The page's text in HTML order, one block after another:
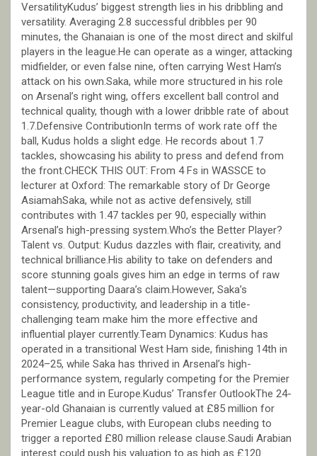
VersatilityKudus’ biggest strength lies in his dribbling and
versatility. Averaging 2.8 successful dribbles per 90
minutes, the Ghanaian is one of the most direct and skilful
players in the league.He can operate as a winger, attacking
midfielder, or even false nine, often carrying West Ham’s
attack on his own.Saka, while more structured in his role
on Arsenal’s right wing, offers excellent ball control and
technical quality, though with a lower dribble rate of about
1.7.Defensive ContributionIn terms of work rate off the
ball, Kudus holds a slight edge. He records about 1.7
tackles, showcasing his ability to press and defend from
the front.CHECK THIS OUT: From 4 Fs in WASSCE to
lecturer at Oxford: The remarkable story of Dr George
AsiamahSaka, while not as active defensively, still
contributes with 1.47 tackles per 90, especially within
Arsenal’s high-pressing system.Who’s the Better Player?
Talent vs. Output: Kudus dazzles with flair, creativity, and
technical brilliance.His ability to take on defenders and
score stunning goals gives him an edge in terms of raw
talent—supporting Daara’s claim.However, Saka’s
consistency, productivity, and leadership in a title-
challenging team make him the more effective and
influential player currently.Team Dynamics: Kudus has
operated in a transitional West Ham side, finishing 14th in
2024–25, while Saka has thrived in Arsenal’s high-
performance system, regularly competing for the Premier
League title and in Europe.Kudus’ Transfer OutlookThe 24-
year-old Ghanaian is currently valued at £85 million for
Premier League clubs, with European clubs needing to
trigger a reported £80 million release clause.Saudi Arabian
interest could push his valuation to as high as £120